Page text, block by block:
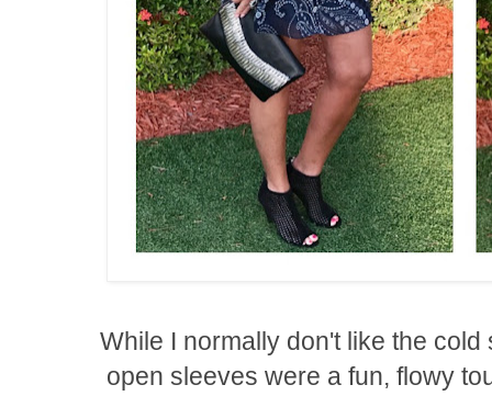
While I normally don't like the
open sleeves were a fun, flowy